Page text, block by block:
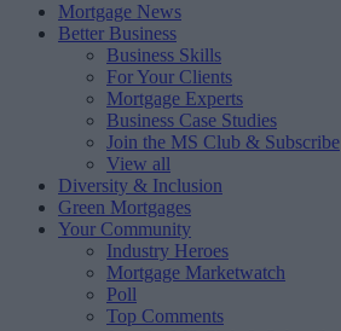
Mortgage News
Better Business
Business Skills
For Your Clients
Mortgage Experts
Business Case Studies
Join the MS Club & Subscribe
View all
Diversity & Inclusion
Green Mortgages
Your Community
Industry Heroes
Mortgage Marketwatch
Poll
Top Comments